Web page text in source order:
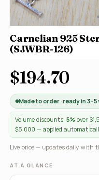
Carnelian 925
(SJWBR-126)
$194.70
Made to order · ready in
Volume discounts: 5% over
$5,000 — applied
Live price — updates daily with
AT A GLANCE